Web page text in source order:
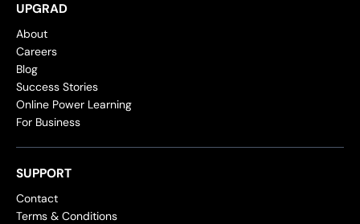
UPGRAD
About
Careers
Blog
Success Stories
Online Power Learning
For Business
SUPPORT
Contact
Terms & Conditions